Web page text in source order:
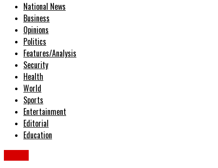
National News
Business
Opinions
Politics
Features/Analysis
Security
Health
World
Sports
Entertainment
Editorial
Education